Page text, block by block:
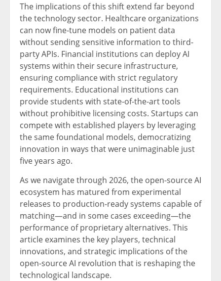
The implications of this shift extend far beyond
the technology sector. Healthcare organizations
can now fine-tune models on patient data
without sending sensitive information to third-
party APIs. Financial institutions can deploy AI
systems within their secure infrastructure,
ensuring compliance with strict regulatory
requirements. Educational institutions can
provide students with state-of-the-art tools
without prohibitive licensing costs. Startups can
compete with established players by leveraging
the same foundational models, democratizing
innovation in ways that were unimaginable just
five years ago.
As we navigate through 2026, the open-source AI
ecosystem has matured from experimental
releases to production-ready systems capable of
matching—and in some cases exceeding—the
performance of proprietary alternatives. This
article examines the key players, technical
innovations, and strategic implications of the
open-source AI revolution that is reshaping the
technological landscape.